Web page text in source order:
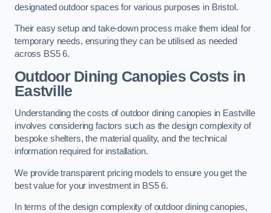
designated outdoor spaces for various purposes in Bristol.
Their easy setup and take-down process make them ideal for
temporary needs, ensuring they can be utilised as needed
across BS5 6.
Outdoor Dining Canopies Costs in
Eastville
Understanding the costs of outdoor dining canopies in Eastville
involves considering factors such as the design complexity of
bespoke shelters, the material quality, and the technical
information required for installation.
We provide transparent pricing models to ensure you get the
best value for your investment in BS5 6.
In terms of the design complexity of outdoor dining canopies,